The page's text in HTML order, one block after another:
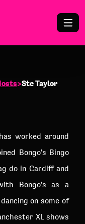
>Ste Taylor
worked around
Bongo's Bingo
do in Cardiff and
Bongo's as a
on some of
XL shows